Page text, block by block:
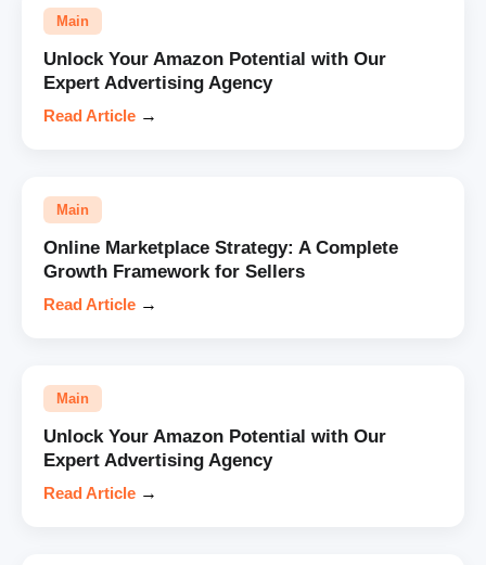
Main
Unlock Your Amazon Potential with Our
Expert Advertising Agency
Read Article →
Main
Online Marketplace Strategy: A Complete
Growth Framework for Sellers
Read Article →
Main
Unlock Your Amazon Potential with Our
Expert Advertising Agency
Read Article →